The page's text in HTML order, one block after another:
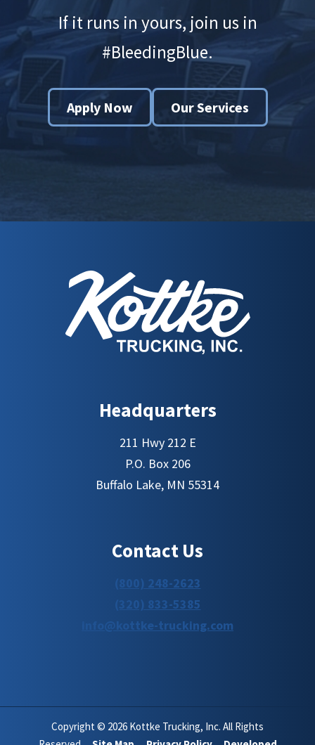
If it runs in yours, join us in
#BleedingBlue.
Apply Now Our Services
Headquarters
211 Hwy 212 E
P.O. Box 206
Buffalo Lake, MN 55314
Contact Us
(800) 248-2623
(320) 833-5385
info@kottke-trucking.com
Copyright © 2026 Kottke Trucking, Inc. All Rights